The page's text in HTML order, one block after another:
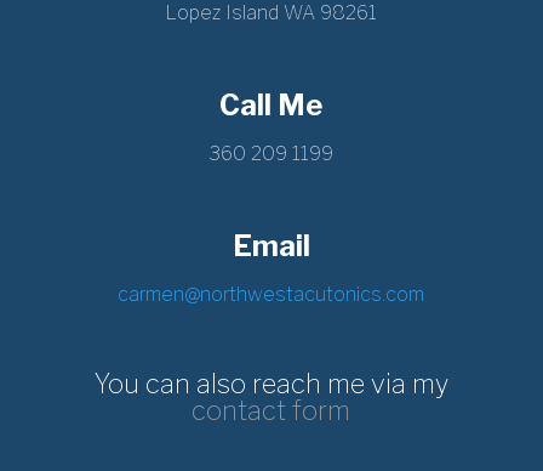
Lopez Island WA 98261
Call Me
360 209 1199
Email
carmen@northwestacutonics.com
You can also reach me via my
contact form